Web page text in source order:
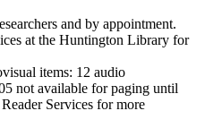
and by appointment.
at the Huntington Library for
items: 12 audio
not available for paging until
Services for more